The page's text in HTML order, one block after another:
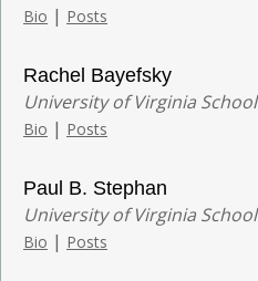
Bio | Posts
Rachel Bayefsky
University of Virginia
Bio | Posts
Paul B. Stephan
University of Virginia
Bio | Posts